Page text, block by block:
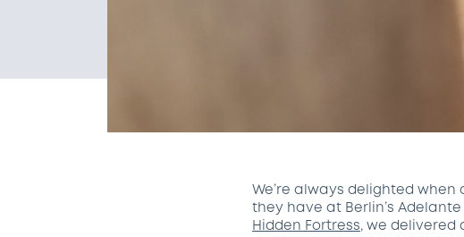
We’re always delighted
they have at Berlin’s
Hidden Fortress, we delivered